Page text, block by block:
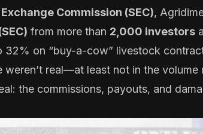
Commission (SEC),
from more than 2,000 investors
32% on “buy-a-cow” livestock
weren’t real—at least not in the
the commissions, payouts, and